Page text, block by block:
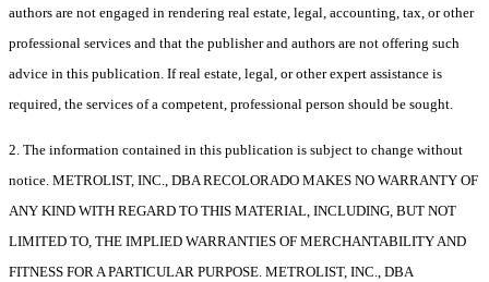
authors are not engaged in rendering real estate, legal, accounting, tax, or other
professional services and that the publisher and authors are not offering such
advice in this publication. If real estate, legal, or other expert assistance is
required, the services of a competent, professional person should be sought.
2. The information contained in this publication is subject to change without
notice. METROLIST, INC., DBA RECOLORADO MAKES NO WARRANTY OF
ANY KIND WITH REGARD TO THIS MATERIAL, INCLUDING, BUT NOT
LIMITED TO, THE IMPLIED WARRANTIES OF MERCHANTABILITY AND
FITNESS FOR A PARTICULAR PURPOSE. METROLIST, INC., DBA